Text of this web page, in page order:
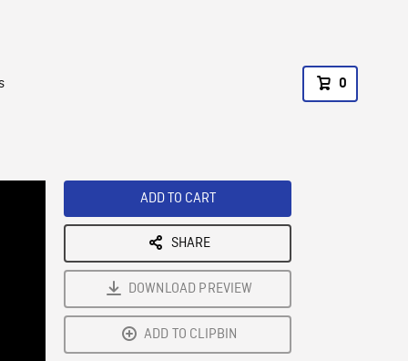
0
ADD TO CART
SHARE
DOWNLOAD PREVIEW
ADD TO CLIPBIN